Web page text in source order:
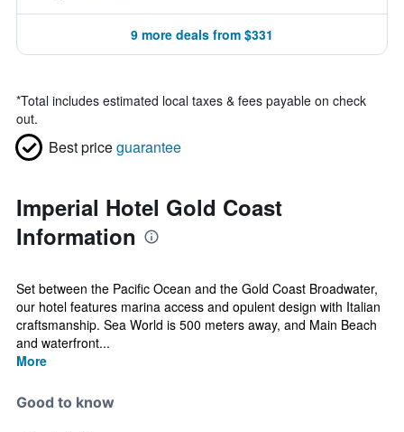
9 more deals from $331
*Total includes estimated local taxes & fees payable on check
out.
Best priceguarantee
Imperial Hotel Gold Coast
Information
Set between the Pacific Ocean and the Gold Coast Broadwater,
our hotel features marina access and opulent design with Italian
craftsmanship. Sea World is 500 meters away, and Main Beach
and waterfront...
More
Good to know